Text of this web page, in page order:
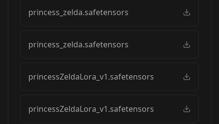
princess_zelda.safetensors
princess_zelda.safetensors
princessZeldaLora_v1.safetensors
princessZeldaLora_v1.safetensors